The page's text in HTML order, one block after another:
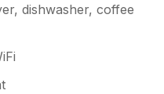
dishwasher, coffee